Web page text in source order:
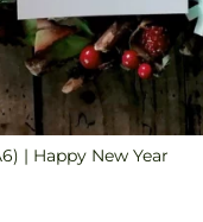
| Happy New Year